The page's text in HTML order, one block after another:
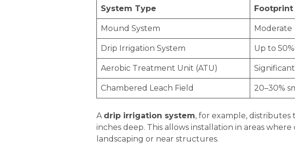
System Type Footprint
Mound System Moderate
Drip Irrigation System Up to
Aerobic Treatment Unit (ATU) Significant
Chambered Leach Field 20–30%
A drip irrigation system, for example,
inches deep. This allows installation in areas
landscaping or near structures.